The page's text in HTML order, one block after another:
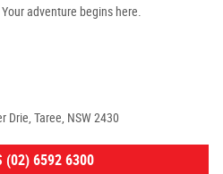
adventure begins here.
Drie, Taree, NSW 2430
(02) 6592 6300